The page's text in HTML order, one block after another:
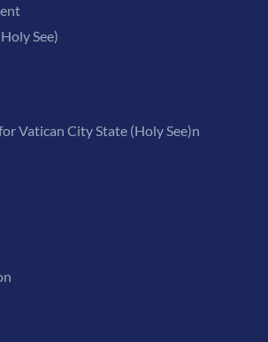
See)
Vatican City State (Holy See)n